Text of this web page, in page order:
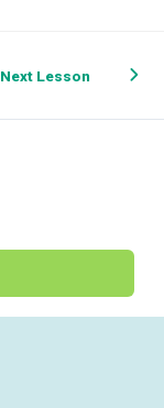
Next Lesson